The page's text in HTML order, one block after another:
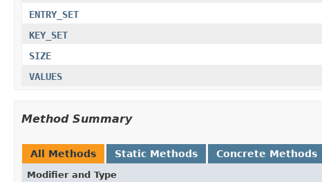
ENTRY_SET
KEY_SET
SIZE
VALUES
Method Summary
All Methods Static Methods Concrete Methods
Modifier and Type